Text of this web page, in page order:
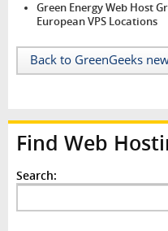
Green Energy Web Host
European VPS Locations
Back to GreenGeeks
Find Web
Search: